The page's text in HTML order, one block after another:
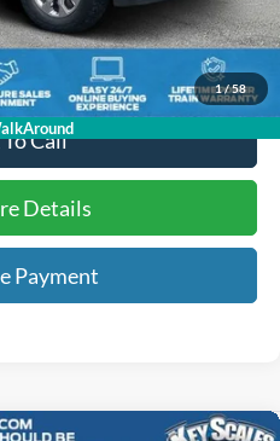
1/58
+$295
$63,938
Call
Details
Payment